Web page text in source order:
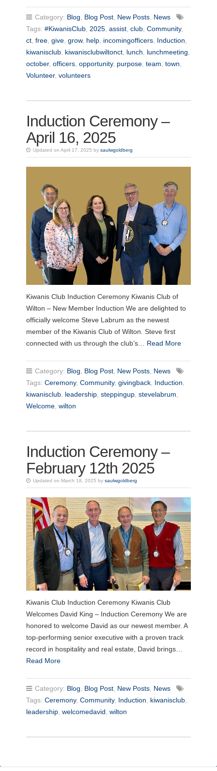
Category: Blog, Blog Post, New Posts, News
Tags: #KiwanisClub, 2025, assist, club, Community,
ct, free, give, grow, help, incomingofficers, Induction,
kiwanisclub, kiwanisclubwiltonct, lunch, lunchmeeting,
october, officers, opportunity, purpose, team, town,
Volunteer, volunteers
Induction Ceremony –
April 16, 2025
Updated on April 17, 2025 by saulwgoldberg
Kiwanis Club Induction Ceremony Kiwanis Club of
Wilton – New Member Induction We are delighted to
officially welcome Steve Labrum as the newest
member of the Kiwanis Club of Wilton. Steve first
connected with us through the club’s… Read More
Category: Blog, Blog Post, New Posts, News
Tags: Ceremony, Community, givingback, Induction,
kiwanisclub, leadership, steppingup, stevelabrum,
Welcome, wilton
Induction Ceremony –
February 12th 2025
Updated on March 18, 2025 by saulwgoldberg
Kiwanis Club Induction Ceremony Kiwanis Club
Welcomes David King – Induction Ceremony We are
honored to welcome David as our newest member. A
top-performing senior executive with a proven track
record in hospitality and real estate, David brings…
Read More
Category: Blog Blog Post, New Posts, News
Tags: Ceremony, Community, Induction kiwanisclub,
leadership, welcomedavid wilton